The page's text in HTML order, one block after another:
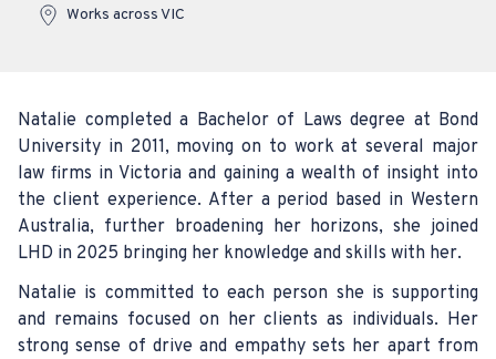
Works across VIC
Natalie completed a Bachelor of Laws degree at Bond
University in 2011, moving on to work at several major
law firms in Victoria and gaining a wealth of insight into
the client experience. After a period based in Western
Australia, further broadening her horizons, she joined
LHD in 2025 bringing her knowledge and skills with her.
Natalie is committed to each person she is supporting
and remains focused on her clients as individuals. Her
strong sense of drive and empathy sets her apart from